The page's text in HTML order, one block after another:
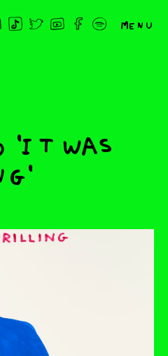
Menu
was